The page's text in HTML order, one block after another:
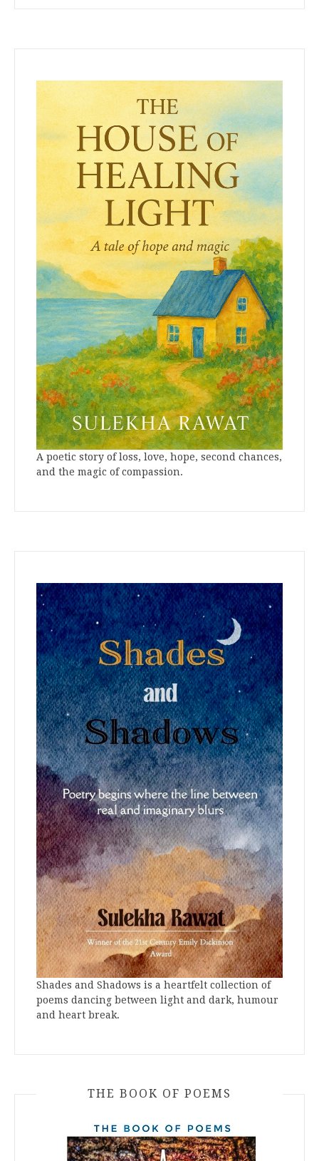
A poetic story of loss, love, hope, second chances,
and the magic of compassion.
Shades and Shadows is a heartfelt collection of
poems dancing between light and dark, humour
and heart break.
THE BOOK OF POEMS